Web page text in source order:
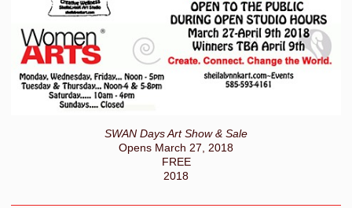
SWAN Days Art Show & Sale
Opens March 27, 2018
FREE
2018